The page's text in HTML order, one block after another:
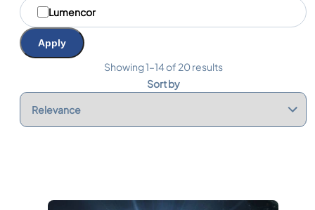
Lumencor
Apply
Showing 1–14 of 20 results
Sort by